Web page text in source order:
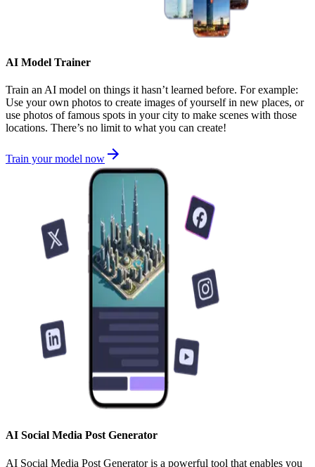
AI Model Trainer
Train an AI model on things it hasn’t learned before. For example:
Use your own photos to create images of yourself in new places, or
use photos of famous spots in your city to make scenes with those
locations. There’s no limit to what you can create!
Train your model now
AI Social Media Post Generator
AI Social Media Post Generator is a powerful tool that enables you